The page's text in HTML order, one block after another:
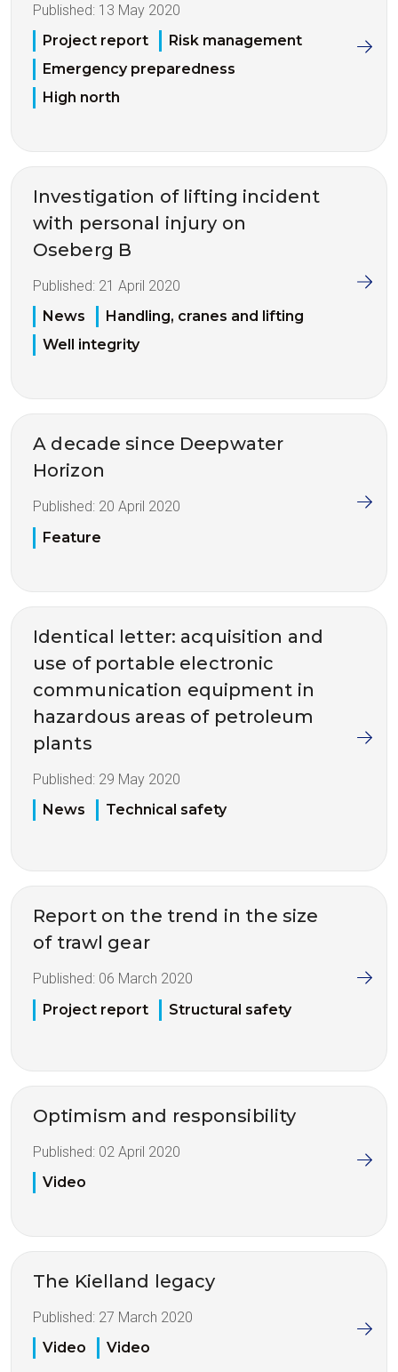
Published: 13 May 2020
Project report
Risk management
Emergency preparedness
High north
Investigation of lifting incident
with personal injury on
Oseberg B
Published: 21 April 2020
News
Handling, cranes and lifting
Well integrity
A decade since Deepwater
Horizon
Published: 20 April 2020
Feature
Identical letter: acquisition and
use of portable electronic
communication equipment in
hazardous areas of petroleum
plants
Published: 29 May 2020
News
Technical safety
Report on the trend in the size
of trawl gear
Published: 06 March 2020
Project report
Structural safety
Optimism and responsibility
Published: 02 April 2020
Video
The Kielland legacy
Published: 27 March 2020
Video
Video